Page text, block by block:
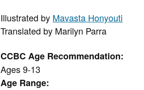
Illustrated by Mavasta Honyouti
Translated by Marilyn Parra
CCBC Age Recommendation:
Ages 9-13
Age Range: